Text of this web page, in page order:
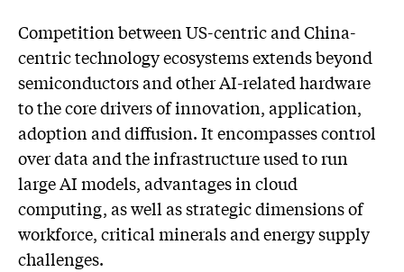
Competition between US-centric and China-
centric technology ecosystems extends beyond
semiconductors and other AI-related hardware
to the core drivers of innovation, application,
adoption and diffusion. It encompasses control
over data and the infrastructure used to run
large AI models, advantages in cloud
computing, as well as strategic dimensions of
workforce, critical minerals and energy supply
challenges.